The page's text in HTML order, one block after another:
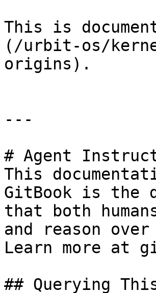
This is
(/urbit-os/
origins).
---
# Agent
This
GitBook is the
that both
and reason
Learn more at
## Querying